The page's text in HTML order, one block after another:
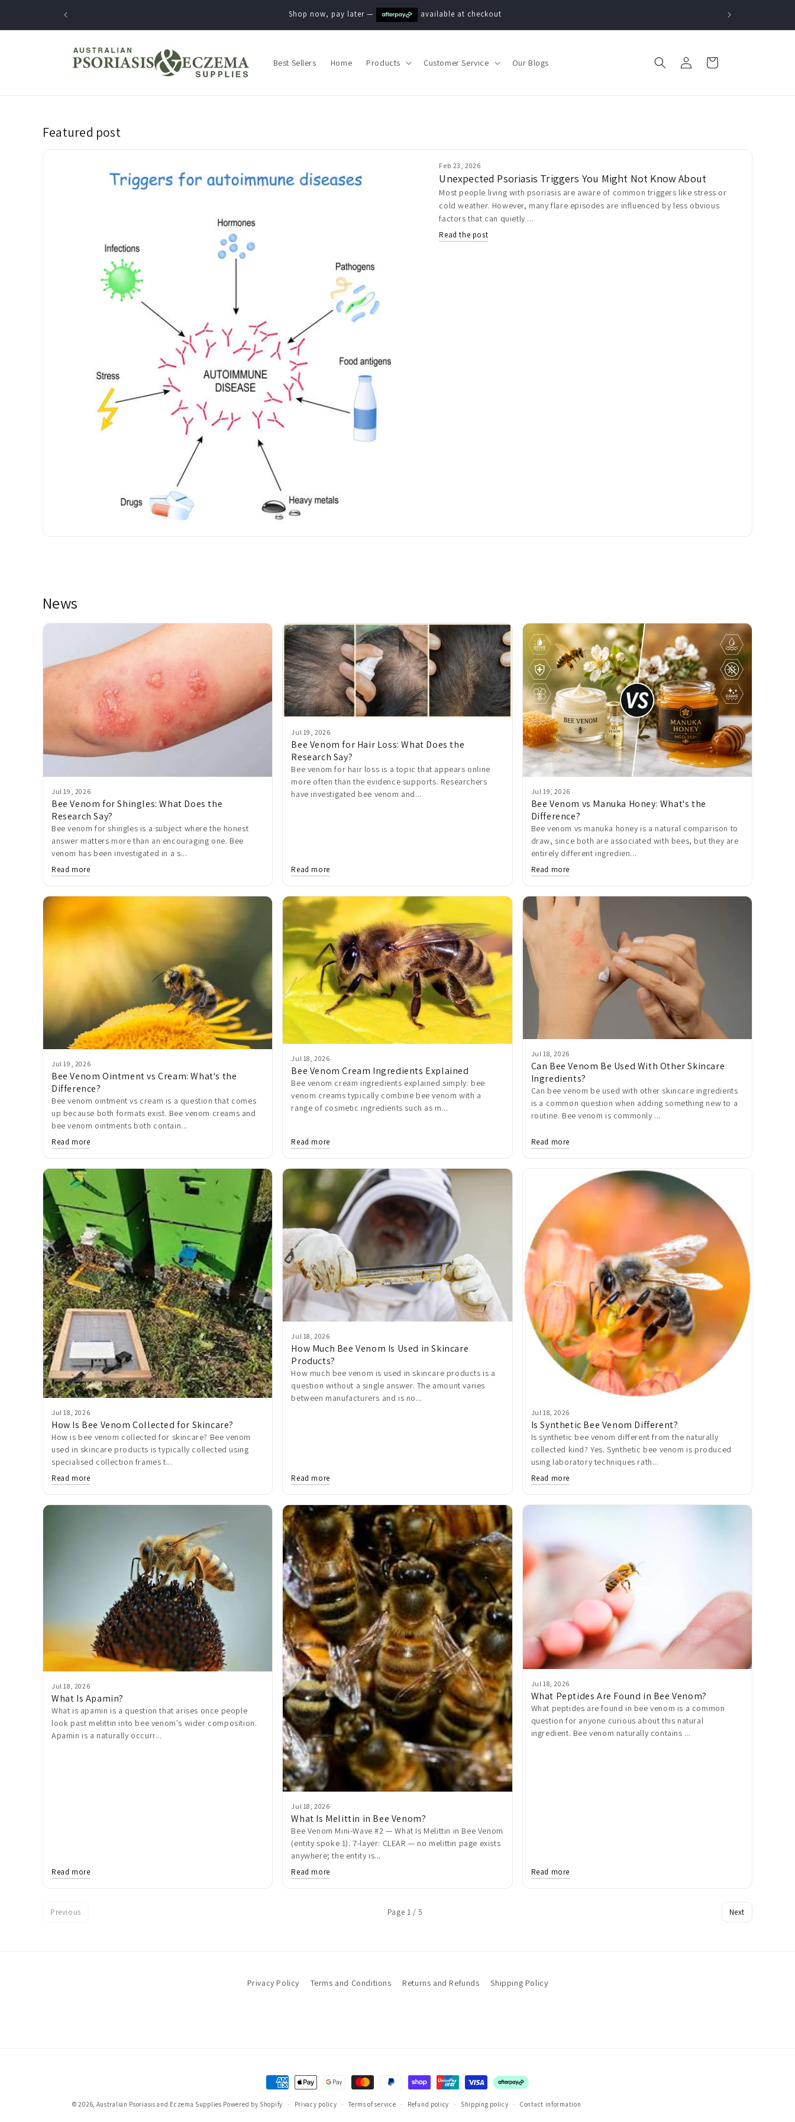
Shop now, pay later — available at checkout
Best Sellers Home Products Customer Service Our Blogs
Log
in
Cart
Featured post
Feb 23, 2026
Unexpected Psoriasis Triggers You Might Not Know About
Most people living with psoriasis are aware of common triggers like stress or
cold weather. However, many flare episodes are influenced by less obvious
factors that can quietly ...
Read the post
News
Jul 19, 2026
Bee Venom for Shingles: What Does the
Research Say?
Bee venom for shingles is a subject where the honest
answer matters more than an encouraging one. Bee
venom has been investigated in a s...
Read more
Jul 19, 2026
Bee Venom for Hair Loss: What Does the
Research Say?
Bee venom for hair loss is a topic that appears online
more often than the evidence supports. Researchers
have investigated bee venom and...
Read more
Jul 19, 2026
Bee Venom vs Manuka Honey: What's the
Difference?
Bee venom vs manuka honey is a natural comparison to
draw, since both are associated with bees, but they are
entirely different ingredien...
Read more
Jul 19, 2026
Bee Venom Ointment vs Cream: What's the
Difference?
Bee venom ointment vs cream is a question that comes
up because both formats exist. Bee venom creams and
bee venom ointments both contain...
Read more
Jul 18, 2026
Bee Venom Cream Ingredients Explained
Bee venom cream ingredients explained simply: bee
venom creams typically combine bee venom with a
range of cosmetic ingredients such as m...
Read more
Jul 18, 2026
Can Bee Venom Be Used With Other Skincare
Ingredients?
Can bee venom be used with other skincare ingredients
is a common question when adding something new to a
routine. Bee venom is commonly ...
Read more
Jul 18, 2026
How Is Bee Venom Collected for Skincare?
How is bee venom collected for skincare? Bee venom
used in skincare products is typically collected using
specialised collection frames t...
Read more
Jul 18, 2026
How Much Bee Venom Is Used in Skincare
Products?
How much bee venom is used in skincare products is a
question without a single answer. The amount varies
between manufacturers and is no...
Read more
Jul 18, 2026
Is Synthetic Bee Venom Different?
Is synthetic bee venom different from the naturally
collected kind? Yes. Synthetic bee venom is produced
using laboratory techniques rath...
Read more
Jul 18, 2026
What Is Apamin?
What is apamin is a question that arises once people
look past melittin into bee venom's wider composition.
Apamin is a naturally occurr...
Read more
Jul 18, 2026
What Is Melittin in Bee Venom?
Bee Venom Mini-Wave #2 — What Is Melittin in Bee Venom
(entity spoke 1). 7-layer: CLEAR — no melittin page exists
anywhere; the entity is...
Read more
Jul 18, 2026
What Peptides Are Found in Bee Venom?
What peptides are found in bee venom is a common
question for anyone curious about this natural
ingredient. Bee venom naturally contains ...
Read more
Previous Page 1 / 5 Next
Privacy Policy Terms and Conditions Returns and Refunds Shipping Policy
Payment
methods
© 2026, Australian Psoriasis and Eczema Supplies Powered by Shopify Privacy policy Terms of service Refund policy Shipping policy Contact information